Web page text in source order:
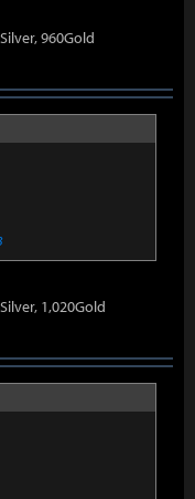
960Gold
1,020Gold